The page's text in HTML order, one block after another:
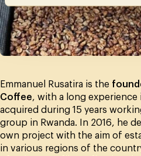
Emmanuel Rusatira is the
Coffee, with a long
acquired during 15 years
group in Rwanda. In 2016, he
own project with the aim of
in various regions of the